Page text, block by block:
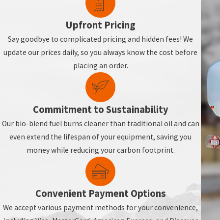
Assessing past heating usage and home insulation levels.
Recommending delivery schedules before storms or peak
Offering strategies for seasonal or frequently unoccupied
Advising on thermostat settings and routine system
With thoughtful planning, you can maintain a reliable heating
For seamless heating oil delivery in
Upfront Pricing
Say goodbye to complicated pricing and hidden fees! We
update our prices daily, so you always know the cost before
placing an order.
Commitment to Sustainability
Our bio-blend fuel burns cleaner than traditional oil and can
even extend the lifespan of your equipment, saving you
money while reducing your carbon footprint.
Convenient Payment Options
We accept various payment methods for your convenience,